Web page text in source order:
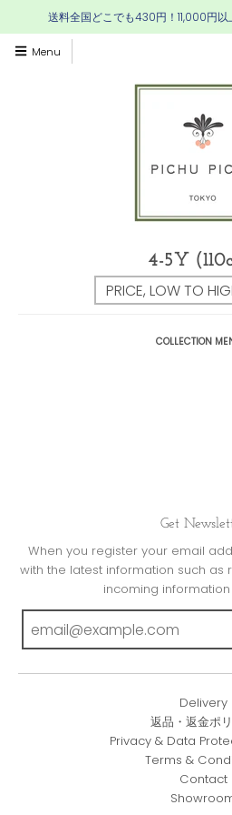
送料全国どこでも430円！11,000円以
Menu
4-5Y
COLLECTION
Get
When you register your email
with the latest information such
incoming
Delivery
返品・返金ポ
Privacy & Data
Terms &
Contact